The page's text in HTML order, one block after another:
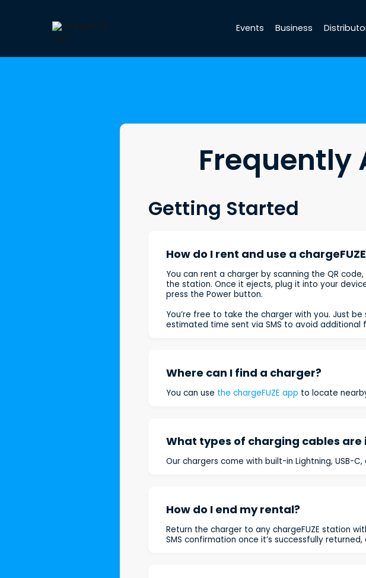
Events Business
Frequently
Getting Started
How do I rent and use a
You can rent a charger by scanning the QR
the station. Once it ejects, plug it into your
press the Power button.
You’re free to take the charger with you. Just
estimated time sent via SMS to avoid additional
Where can I find a charger?
You can use the chargeFUZE app to locate
What types of charging cables are
Our chargers come with built-in Lightning, USB-
How do I end my rental?
Return the charger to any chargeFUZE station
SMS confirmation once it’s successfully